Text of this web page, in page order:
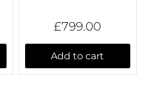
£799.00
Add to cart